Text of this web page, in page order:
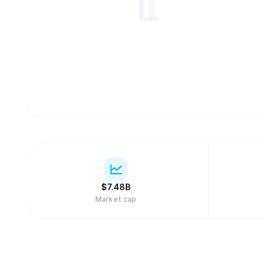
$7.48B
Market cap